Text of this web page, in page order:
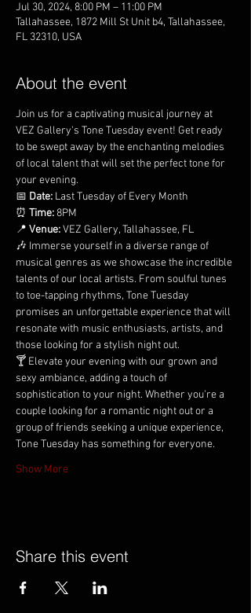
Jul 30, 2024, 8:00 PM – 11:00 PM
Tallahassee, 1872 Mill St Unit b4, Tallahassee,
FL 32310, USA
About the event
Join us for a captivating musical journey at
VEZ Gallery's Tone Tuesday event! Get ready
to be swept away by the enchanting melodies
of local talent that will set the perfect tone for
your evening.
📅 Date: Last Tuesday of Every Month
⏰ Time: 8PM
📍 Venue: VEZ Gallery, Tallahassee, FL
🎶 Immerse yourself in a diverse range of
musical genres as we showcase the incredible
talents of our local artists. From soulful tunes
to toe-tapping rhythms, Tone Tuesday
promises an unforgettable experience that will
resonate with music enthusiasts, artists, and
those looking for a stylish night out.
🍸 Elevate your evening with our grown and
sexy ambiance, adding a touch of
sophistication to your night. Whether you're a
couple looking for a romantic night out or a
group of friends seeking a unique experience,
Tone Tuesday has something for everyone.
Show More
Share this event